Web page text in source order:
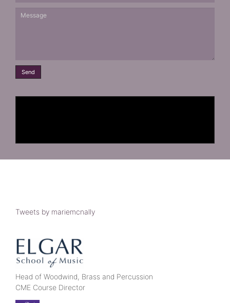
Send
Tweets by mariemcnally
Head of Woodwind, Brass and Percussion
CME Course Director